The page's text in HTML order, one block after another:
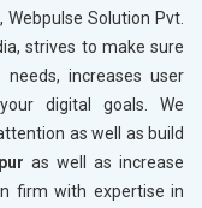
, Webpulse Solution Pvt.
strives to make sure
increases user
digital goals. We
as well as build
as well as increase
firm with expertise in